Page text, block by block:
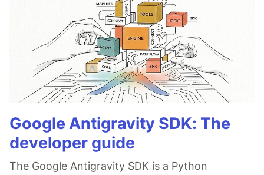
Google Antigravity SDK: The
developer guide
The Google Antigravity SDK is a Python